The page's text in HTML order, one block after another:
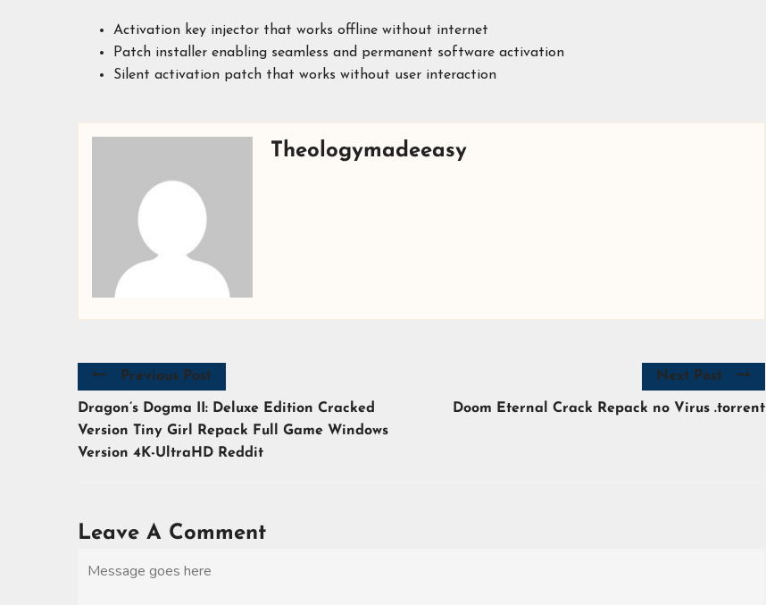
Activation key injector that works offline without internet
Patch installer enabling seamless and permanent software activation
Silent activation patch that works without user interaction
Theologymadeeasy
Previous Post
Dragon’s Dogma II: Deluxe Edition Cracked
Version Tiny Girl Repack Full Game Windows
Version 4K-UltraHD Reddit
Next Post
Doom Eternal Crack Repack no Virus .torrent
Leave A Comment